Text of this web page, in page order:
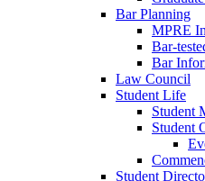
Bar Planning
MPRE
Bar-
Bar
Law Council
Student Life
Student
Student
Student